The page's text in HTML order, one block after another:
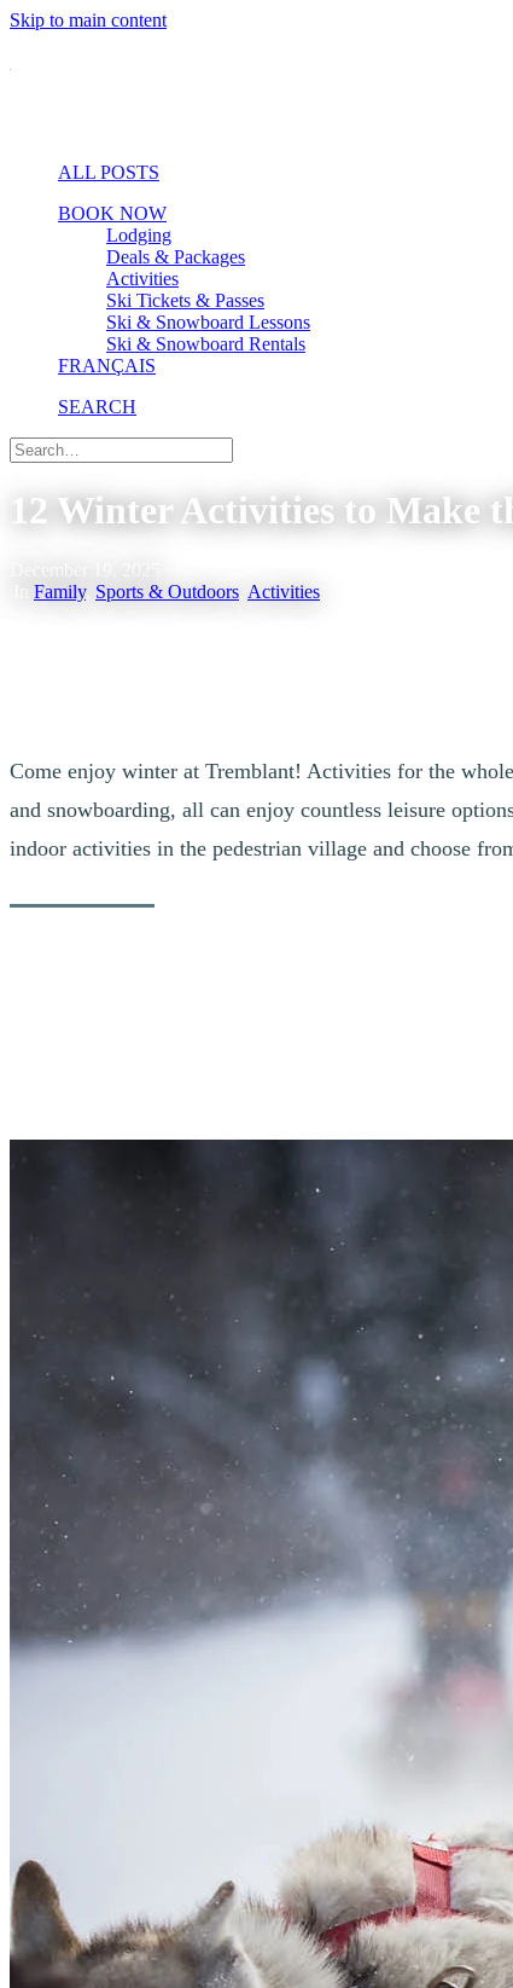
Skip to main content
ALL POSTS
BOOK NOW
Lodging
Deals & Packages
Activities
Ski Tickets & Passes
Ski & Snowboard Lessons
Ski & Snowboard Rentals
FRANÇAIS
SEARCH
12 Winter Activities to Make
December 19, 2025
Family, Sports & Outdoors Activities
Come enjoy winter at Tremblant! Activities for the
and snowboarding, all can enjoy countless leisure
indoor activities in the pedestrian village and choose